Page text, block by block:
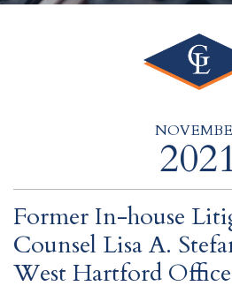
Former In-house
Counsel Lisa A.
West Hartford Office